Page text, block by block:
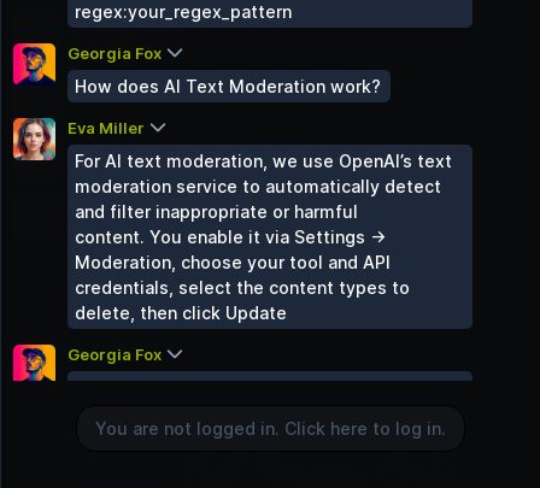
Gaming World
2 Groups
Sound Space
2 Groups
Mind & Body
2 Groups
Uncategorized
0 Groups
Login
Georgia Fox
Can certain site roles skip moderation
Eva Miller
For AI text moderation, we use OpenAI’s text
moderation service to automatically detect
and filter inappropriate or harmful
content. You enable it via Settings →
Moderation, choose your tool and API
credentials, select the content types to
delete, then click Update
Georgia Fox
How does AI Text Moderation work?
regex:your_regex_pattern
You are not logged in. Click here to log in.